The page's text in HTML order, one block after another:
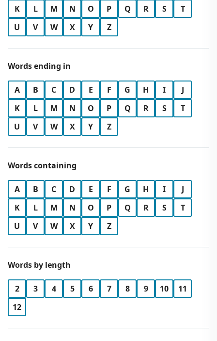
K
L M N O P Q R S
T
U
V W X Y Z
Words ending in
A B C D E F G H I
J
K
L M N O P Q R S
T
U
V W X Y Z
Words containing
A B C D E F G H I
J
K
L M N O P Q R S
T
U
V W X Y Z
Words by length
2 3 4 5 6 7 8 9 10
11
12